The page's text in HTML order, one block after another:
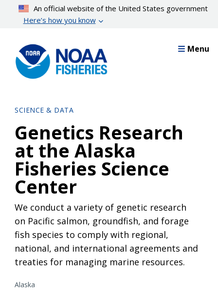
content
An official website of the United States government
Here’s how you know
Menu
SCIENCE & DATA
Genetics Research
at the Alaska
Fisheries Science
Center
We conduct a variety of genetic research
on Pacific salmon, groundfish, and forage
fish species to comply with regional,
national, and international agreements and
treaties for managing marine resources.
Alaska